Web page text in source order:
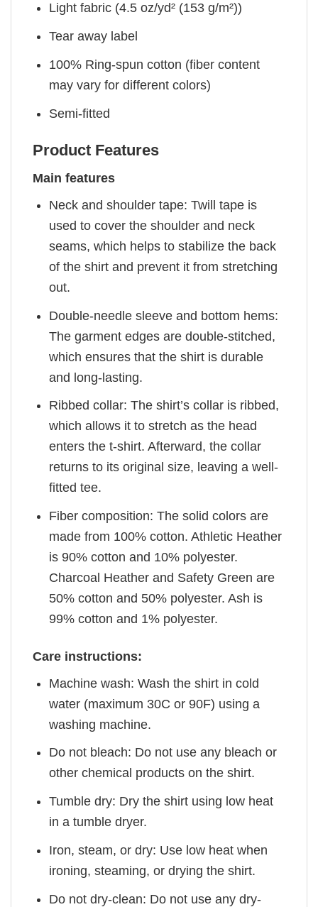
Light fabric (4.5 oz/yd² (153 g/m²))
Tear away label
100% Ring-spun cotton (fiber content
may vary for different colors)
Semi-fitted
Product Features
Main features
Neck and shoulder tape: Twill tape is
used to cover the shoulder and neck
seams, which helps to stabilize the back
of the shirt and prevent it from stretching
out.
Double-needle sleeve and bottom hems:
The garment edges are double-stitched,
which ensures that the shirt is durable
and long-lasting.
Ribbed collar: The shirt’s collar is ribbed,
which allows it to stretch as the head
enters the t-shirt. Afterward, the collar
returns to its original size, leaving a well-
fitted tee.
Fiber composition: The solid colors are
made from 100% cotton. Athletic Heather
is 90% cotton and 10% polyester.
Charcoal Heather and Safety Green are
50% cotton and 50% polyester. Ash is
99% cotton and 1% polyester.
Care instructions:
Machine wash: Wash the shirt in cold
water (maximum 30C or 90F) using a
washing machine.
Do not bleach: Do not use any bleach or
other chemical products on the shirt.
Tumble dry: Dry the shirt using low heat
in a tumble dryer.
Iron, steam, or dry: Use low heat when
ironing, steaming, or drying the shirt.
Do not dry-clean: Do not use any dry-